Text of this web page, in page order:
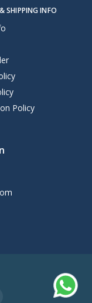
SHIPPING INFO
Policy